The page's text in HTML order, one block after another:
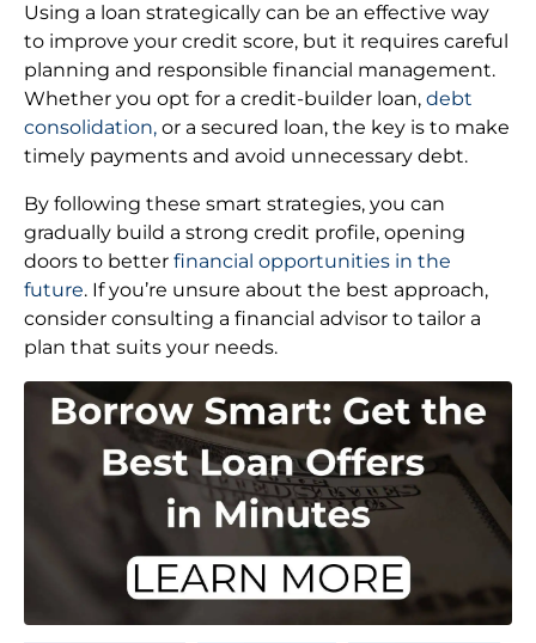
Using a loan strategically can be an effective way
to improve your credit score, but it requires careful
planning and responsible financial management.
Whether you opt for a credit-builder loan, debt
consolidation, or a secured loan, the key is to make
timely payments and avoid unnecessary debt.
By following these smart strategies, you can
gradually build a strong credit profile, opening
doors to better financial opportunities in the
future. If you’re unsure about the best approach,
consider consulting a financial advisor to tailor a
plan that suits your needs.